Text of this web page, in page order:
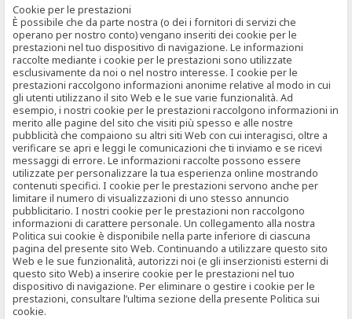
Cookie per le prestazioni
È possibile che da parte nostra (o dei i fornitori di servizi che
operano per nostro conto) vengano inseriti dei cookie per le
prestazioni nel tuo dispositivo di navigazione. Le informazioni
raccolte mediante i cookie per le prestazioni sono utilizzate
esclusivamente da noi o nel nostro interesse. I cookie per le
prestazioni raccolgono informazioni anonime relative al modo in cui
gli utenti utilizzano il sito Web e le sue varie funzionalità. Ad
esempio, i nostri cookie per le prestazioni raccolgono informazioni in
merito alle pagine del sito che visiti più spesso e alle nostre
pubblicità che compaiono su altri siti Web con cui interagisci, oltre a
verificare se apri e leggi le comunicazioni che ti inviamo e se ricevi
messaggi di errore. Le informazioni raccolte possono essere
utilizzate per personalizzare la tua esperienza online mostrando
contenuti specifici. I cookie per le prestazioni servono anche per
limitare il numero di visualizzazioni di uno stesso annuncio
pubblicitario. I nostri cookie per le prestazioni non raccolgono
informazioni di carattere personale. Un collegamento alla nostra
Politica sui cookie è disponibile nella parte inferiore di ciascuna
pagina del presente sito Web. Continuando a utilizzare questo sito
Web e le sue funzionalità, autorizzi noi (e gli inserzionisti esterni di
questo sito Web) a inserire cookie per le prestazioni nel tuo
dispositivo di navigazione. Per eliminare o gestire i cookie per le
prestazioni, consultare l’ultima sezione della presente Politica sui
cookie.